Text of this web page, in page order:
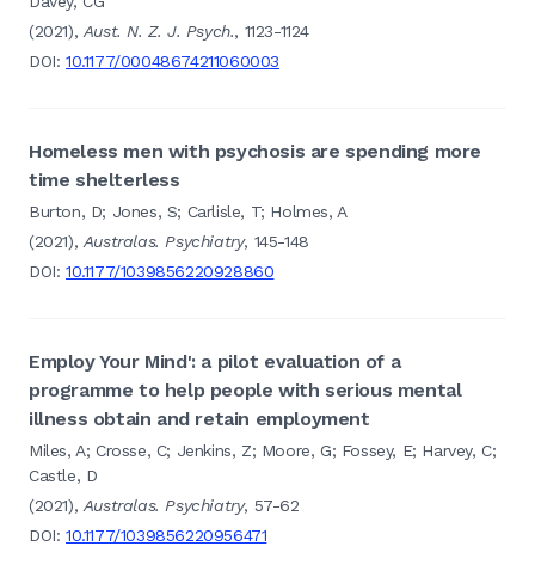
(2021), Aust. N. Z. J. Psych., 1123-1124
DOI:10.1177/00048674211060003
Homeless men with psychosis are spending more
time shelterless
Burton, D; Jones, S; Carlisle, T; Holmes, A
(2021), Australas. Psychiatry, 145-148
DOI:10.1177/1039856220928860
Employ Your Mind': a pilot evaluation of a
programme to help people with serious mental
illness obtain and retain employment
Miles, A; Crosse, C; Jenkins, Z; Moore, G; Fossey, E; Harvey, C;
Castle, D
(2021), Australas. Psychiatry, 57-62
DOI:10.1177/1039856220956471